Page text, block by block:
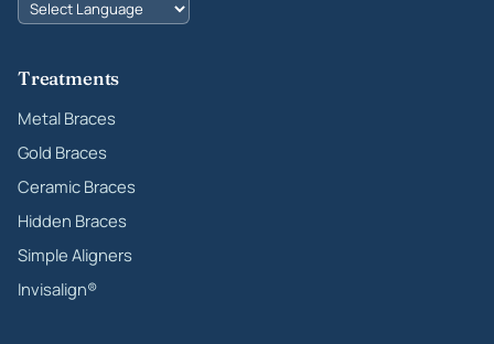
Treatments
Metal Braces
Gold Braces
Ceramic Braces
Hidden Braces
Simple Aligners
Invisalign®